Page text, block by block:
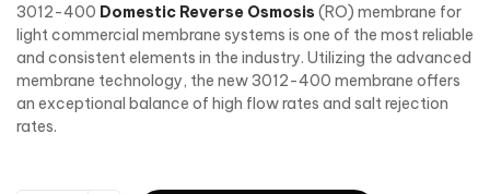
3012-400 Domestic Reverse Osmosis (RO) membrane for
light commercial membrane systems is one of the most reliable
and consistent elements in the industry. Utilizing the advanced
membrane technology, the new 3012-400 membrane offers
an exceptional balance of high flow rates and salt rejection
rates.